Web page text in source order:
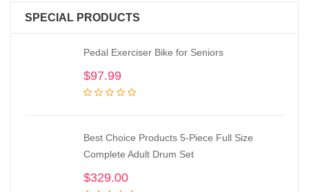
SPECIAL PRODUCTS
Pedal Exerciser Bike for Seniors
$97.99
Best Choice Products 5-Piece Full Size
Complete Adult Drum Set
$329.00